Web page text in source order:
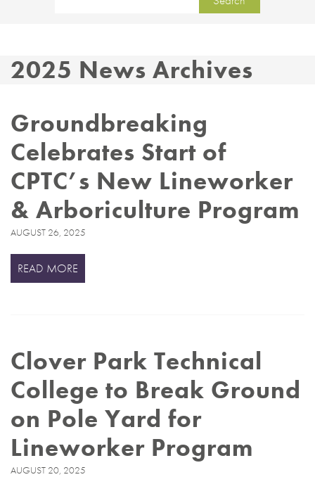
2025 News Archives
Groundbreaking
Celebrates Start of
CPTC’s New Lineworker
& Arboriculture Program
AUGUST 26, 2025
READ MORE
Clover Park Technical
College to Break Ground
on Pole Yard for
Lineworker Program
AUGUST 20, 2025